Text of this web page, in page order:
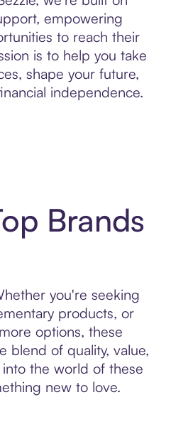
empowering
to reach their
is to help you take
shape your future,
independence.
Brands
you're seeking
products, or
options, these
blend of quality, value,
the world of these
new to love.